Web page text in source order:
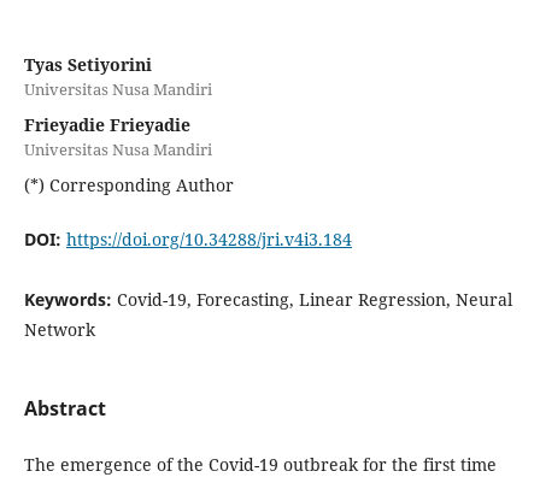
Tyas Setiyorini
Universitas Nusa Mandiri
Frieyadie Frieyadie
Universitas Nusa Mandiri
(*) Corresponding Author
DOI: https://doi.org/10.34288/jri.v4i3.184
Keywords: Covid-19, Forecasting, Linear Regression, Neural
Network
Abstract
The emergence of the Covid-19 outbreak for the first time